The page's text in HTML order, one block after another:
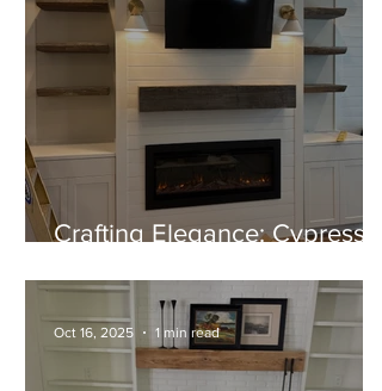
Crafting Elegance: Cypress
Completion
Oct 16, 2025 1 min read